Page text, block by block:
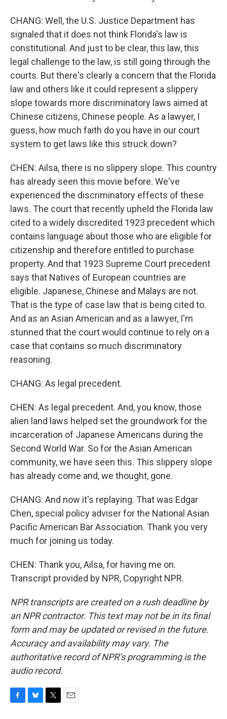
CHANG: Well, the U.S. Justice Department has
signaled that it does not think Florida's law is
constitutional. And just to be clear, this law, this
legal challenge to the law, is still going through the
courts. But there's clearly a concern that the Florida
law and others like it could represent a slippery
slope towards more discriminatory laws aimed at
Chinese citizens, Chinese people. As a lawyer, I
guess, how much faith do you have in our court
system to get laws like this struck down?
CHEN: Ailsa, there is no slippery slope. This country
has already seen this movie before. We've
experienced the discriminatory effects of these
laws. The court that recently upheld the Florida law
cited to a widely discredited 1923 precedent which
contains language about those who are eligible for
citizenship and therefore entitled to purchase
property. And that 1923 Supreme Court precedent
says that Natives of European countries are
eligible. Japanese, Chinese and Malays are not.
That is the type of case law that is being cited to.
And as an Asian American and as a lawyer, I'm
stunned that the court would continue to rely on a
case that contains so much discriminatory
reasoning.
CHANG: As legal precedent.
CHEN: As legal precedent. And, you know, those
alien land laws helped set the groundwork for the
incarceration of Japanese Americans during the
Second World War. So for the Asian American
community, we have seen this. This slippery slope
has already come and, we thought, gone.
CHANG: And now it's replaying. That was Edgar
Chen, special policy adviser for the National Asian
Pacific American Bar Association. Thank you very
much for joining us today.
CHEN: Thank you, Ailsa, for having me on.
Transcript provided by NPR, Copyright NPR.
NPR transcripts are created on a rush deadline by
an NPR contractor. This text may not be in its final
form and may be updated or revised in the future.
Accuracy and availability may vary. The
authoritative record of NPR’s programming is the
audio record.